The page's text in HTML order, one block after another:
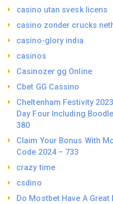
casino utan svesk licens
casino zonder crucks
casino-glory india
casinos
Casinozer gg Online
Cbet GG Cassino
Cheltenham Festivity
Day Four Including
380
Claim Your Bonus With
Code 2024 – 733
crazy time
csdino
Do Mostbet Have A